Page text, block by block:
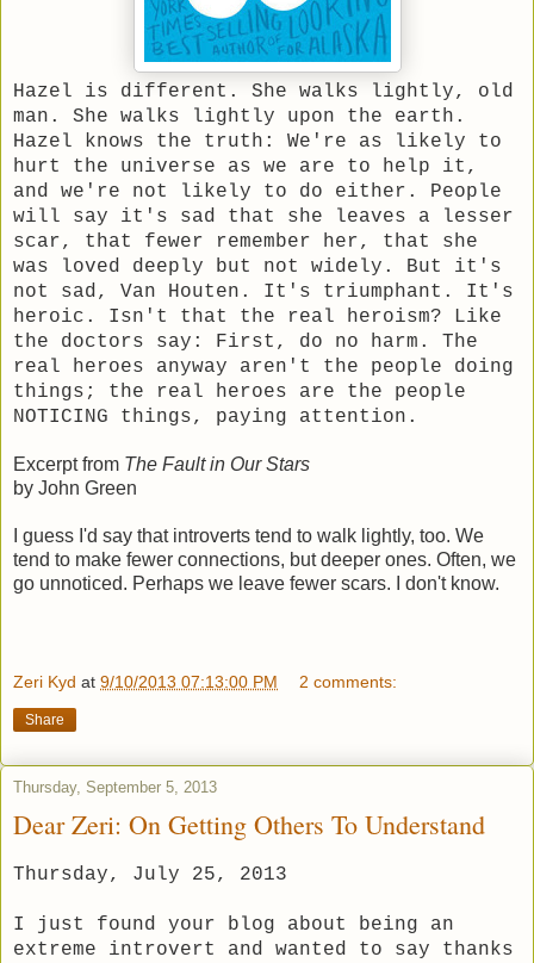
Hazel is different. She walks lightly, old
man. She walks lightly upon the earth.
Hazel knows the truth: We're as likely to
hurt the universe as we are to help it,
and we're not likely to do either. People
will say it's sad that she leaves a lesser
scar, that fewer remember her, that she
was loved deeply but not widely. But it's
not sad, Van Houten. It's triumphant. It's
heroic. Isn't that the real heroism? Like
the doctors say: First, do no harm. The
real heroes anyway aren't the people doing
things; the real heroes are the people
NOTICING things, paying attention.
Excerpt from The Fault in Our Stars
by John Green
I guess I'd say that introverts tend to walk lightly, too. We
tend to make fewer connections, but deeper ones. Often, we
go unnoticed. Perhaps we leave fewer scars. I don't know.
Zeri Kyd at 9/10/2013 07:13:00 PM 2 comments:
Share
Thursday, September 5, 2013
Dear Zeri: On Getting Others To Understand
Thursday, July 25, 2013
I just found your blog about being an
extreme introvert and wanted to say thanks